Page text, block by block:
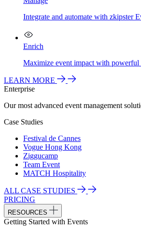
Integrate and automate with zkipster
Enrich
Maximize event impact with powerful
LEARN MORE
Enterprise
Our most advanced event management
Case Studies
Festival de Cannes
Vogue Hong Kong
Ziggucamp
Team Event
MATCH Hospitality
ALL CASE STUDIES
PRICING
RESOURCES
Getting Started with Events